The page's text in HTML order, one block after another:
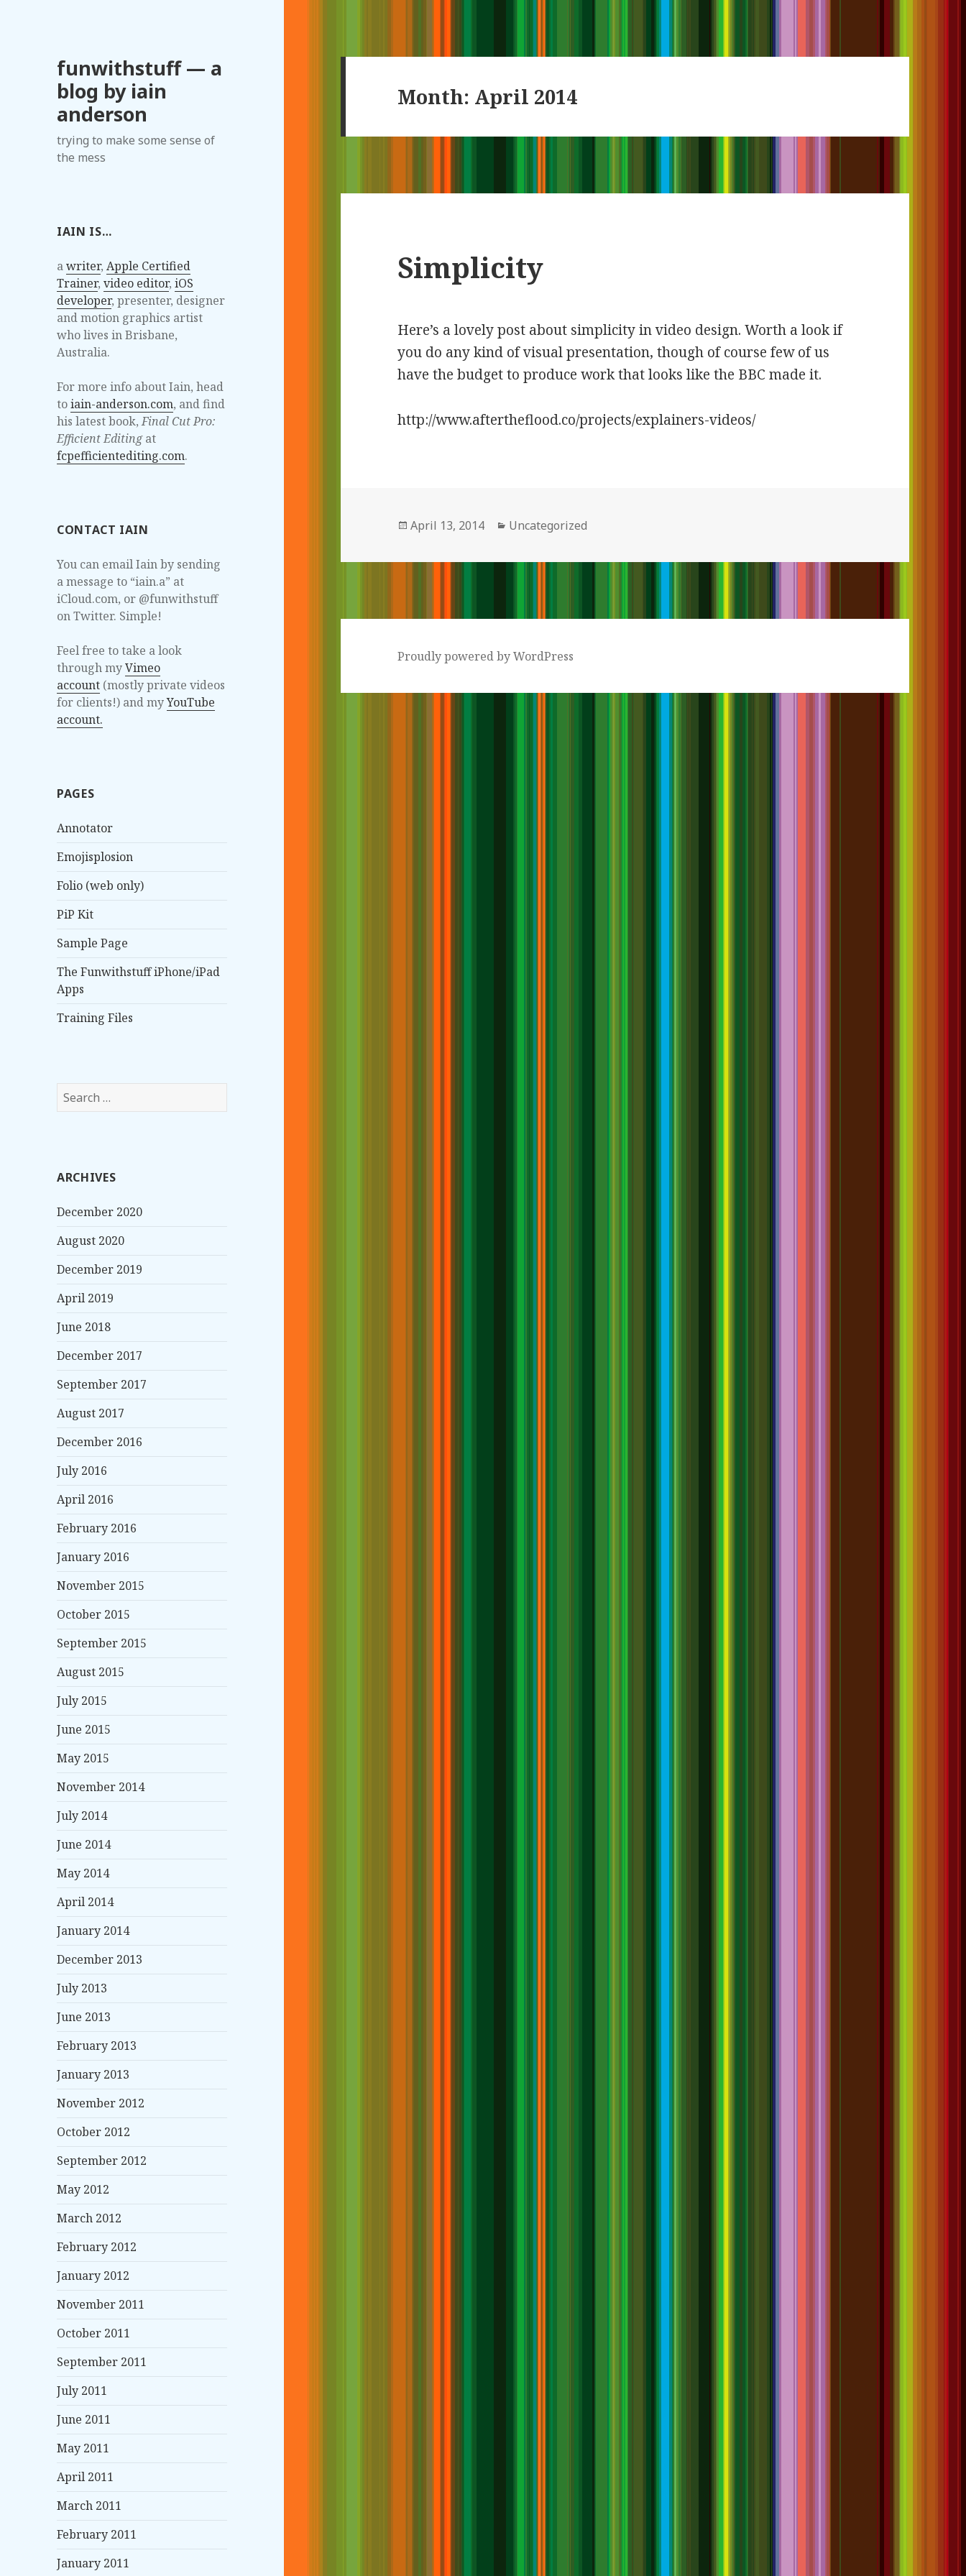
funwithstuff — a
blog by iain
anderson
trying to make some sense of
the mess
IAIN IS…
awriter,Apple Certified
Trainer,video editor,iOS
developer, presenter, designer
and motion graphics artist
who lives in Brisbane,
Australia.
For more info about Iain, head
toiain-anderson.com, and find
his latest book,Final Cut Pro:
Efficient Editingat
fcpefficientediting.com.
CONTACT IAIN
You can email Iain by sending
a message to “iain.a” at
iCloud.com, or @funwithstuff
on Twitter. Simple!
Feel free to take a look
through myVimeo
account (mostly private videos
for clients!) and myYouTube
account.
PAGES
Annotator
Emojisplosion
Folio (web only)
PiP Kit
Sample Page
The Funwithstuff iPhone/iPad
Apps
Training Files
S
e
h
o
:
ARCHIVES
December 2020
August 2020
December 2019
April 2019
June 2018
December 2017
September 2017
August 2017
December 2016
July 2016
April 2016
February 2016
January 2016
November 2015
October 2015
September 2015
August 2015
July 2015
June 2015
May 2015
November 2014
July 2014
June 2014
May 2014
April 2014
January 2014
December 2013
July 2013
June 2013
February 2013
January 2013
November 2012
October 2012
September 2012
May 2012
March 2012
February 2012
January 2012
November 2011
October 2011
September 2011
July 2011
June 2011
May 2011
April 2011
March 2011
February 2011
January 2011
Month: April 2014
Simplicity
Here’s a lovely post about simplicity in video design. Worth a look if
you do any kind of visual presentation, though of course few of us
have the budget to produce work that looks like the BBC made it.
http://www.aftertheflood.co/projects/explainers-videos/
Posted
April 13, 2014 Categories
Uncategorized
Proudly powered by WordPress